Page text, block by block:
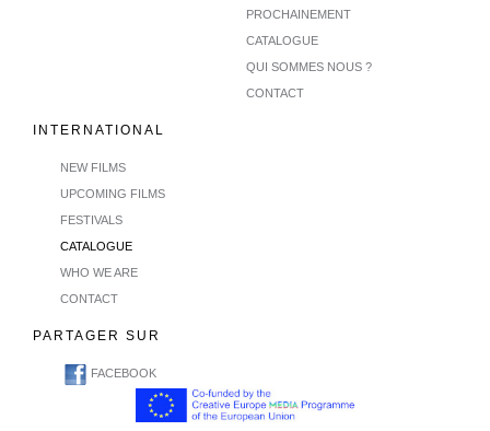
PROCHAINEMENT
CATALOGUE
QUI SOMMES NOUS ?
CONTACT
INTERNATIONAL
NEW FILMS
UPCOMING FILMS
FESTIVALS
CATALOGUE
WHO WE ARE
CONTACT
PARTAGER SUR
FACEBOOK